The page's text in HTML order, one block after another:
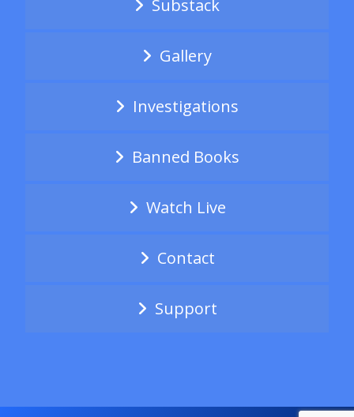
Substack
Gallery
Investigations
Banned Books
Watch Live
Contact
Support